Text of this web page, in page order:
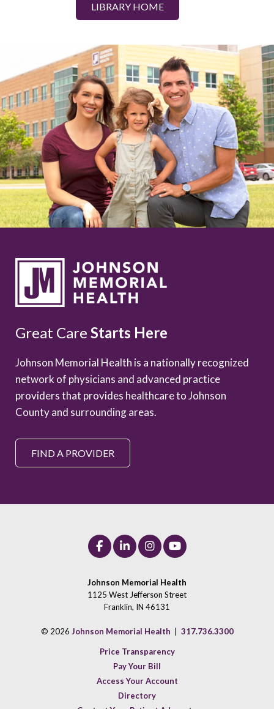
LIBRARY HOME
Great Care Starts Here
Johnson Memorial Health is a nationally recognized
network of physicians and advanced practice
providers that provides healthcare to Johnson
County and surrounding areas.
FIND A PROVIDER
Johnson Memorial Health
1125 West Jefferson Street
Franklin, IN 46131
© 2026 Johnson Memorial Health 317.736.3300
Price Transparency
Pay Your Bill
Access Your Account
Directory